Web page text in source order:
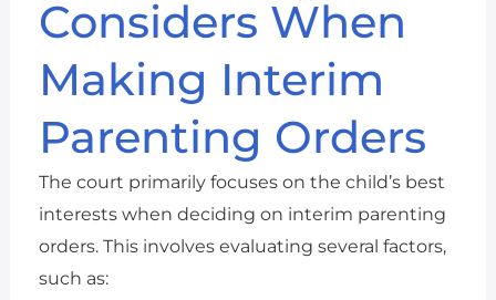
Considers When
Making Interim
Parenting Orders
The court primarily focuses on the child’s best
interests when deciding on interim parenting
orders. This involves evaluating several factors,
such as: